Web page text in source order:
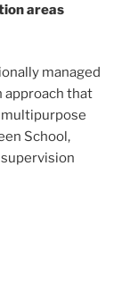
areas
managed
approach that
School,